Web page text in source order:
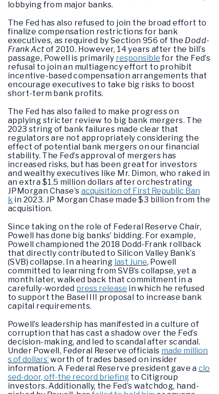
lobbying from major banks.
The Fed has also refused to join the broad effort to
finalize compensation restrictions for bank
executives, as required by Section 956 of the Dodd-
Frank Actof 2010. However, 14 years after the bill’s
passage, Powell is primarily responsible for the Fed’s
refusal to join an multiagency effort to prohibit
incentive-based compensation arrangements that
encourage executives to take big risks to boost
short-term bank profits.
The Fed has also failed to make progress on
applying stricter review to big bank mergers. The
2023 string of bank failures made clear that
regulators are not appropriately considering the
effect of potential bank mergers on our financial
stability. The Fed’s approval of mergers has
increased risks, but has been great for investors
and wealthy executives like Mr. Dimon, who raked in
an extra $1.5 million dollars after orchestrating
JPMorgan Chase’s acquisition of First Republic Ban
k in 2023. JP Morgan Chase made $3 billion from the
acquisition.
Since taking on the role of Federal Reserve Chair,
Powell has done big banks’ bidding. For example,
Powell championed the 2018 Dodd-Frank rollback
that directly contributed to Silicon Valley Bank’s
(SVB) collapse. In a hearing last June, Powell
committed to learning from SVB’s collapse, yet a
month later, walked back that commitment in a
carefully-worded press release in which he refused
to support the Basel III proposal to increase bank
capital requirements.
Powell’s leadership has manifested in a culture of
corruption that has cast a shadow over the Fed’s
decision-making, and led to scandal after scandal.
Under Powell, Federal Reserve officials made million
s of dollars’ worth of trades based on insider
information. A Federal Reserve president gave aclo
sed-door, off-the record briefing to Citigroup
investors. Additionally, the Fed’s watchdog, hand-